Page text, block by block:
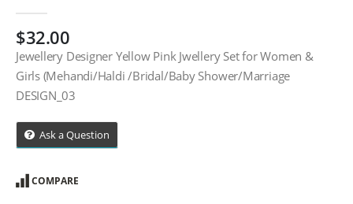
$32.00
Jewellery Designer Yellow Pink Jwellery Set for Women &
Girls (Mehandi/Haldi /Bridal/Baby Shower/Marriage
DESIGN_03
Ask a Question
COMPARE